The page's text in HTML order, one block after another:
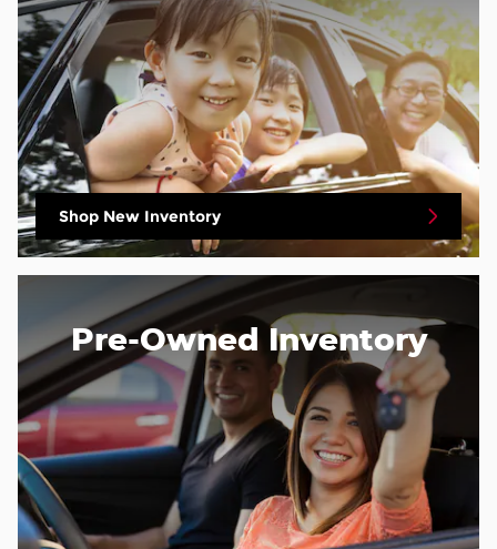
Shop New Inventory
Pre-Owned Inventory